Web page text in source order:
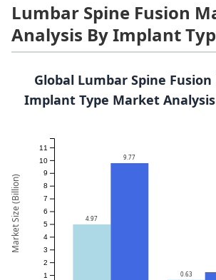
Lumbar Spine Fusion
Analysis By Implant
Global Lumbar Spine
Implant Type Market Analysis
1
2
3
4
5
6
7
8
9
10
11
4.97
9.77
0.63
Market Size (Billion)